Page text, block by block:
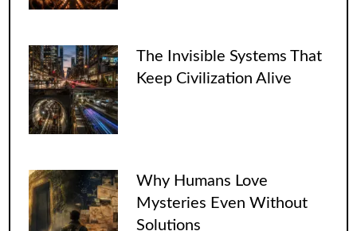
The Invisible Systems That
Keep Civilization Alive
Why Humans Love
Mysteries Even Without
Solutions